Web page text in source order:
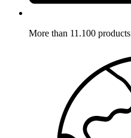
More than 11.100 products